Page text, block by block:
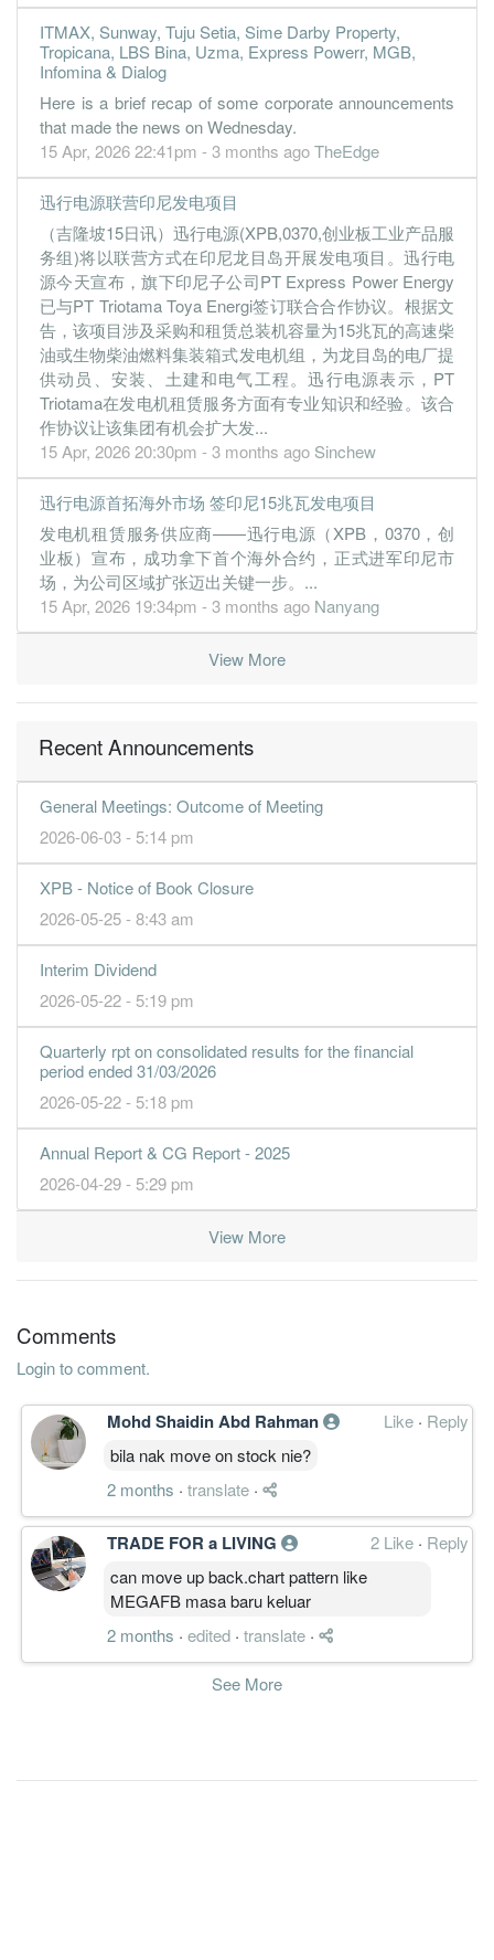
ITMAX, Sunway, Tuju Setia, Sime Darby Property,
Tropicana, LBS Bina, Uzma, Express Powerr, MGB,
Infomina & Dialog
Here is a brief recap of some corporate announcements
that made the news on Wednesday.
15 Apr, 2026 22:41pm - 3 months agoTheEdge
迅行电源联营印尼发电项目
（吉隆坡15日讯）迅行电源(XPB,0370,创业板工业产品服
务组)将以联营方式在印尼龙目岛开展发电项目。迅行电
源今天宣布，旗下印尼子公司PT Express Power Energy
已与PT Triotama Toya Energi签订联合合作协议。根据文
告，该项目涉及采购和租赁总装机容量为15兆瓦的高速柴
油或生物柴油燃料集装箱式发电机组，为龙目岛的电厂提
供动员、安装、土建和电气工程。迅行电源表示，PT
Triotama在发电机租赁服务方面有专业知识和经验。该合
作协议让该集团有机会扩大发...
15 Apr, 2026 20:30pm - 3 months ago Sinchew
迅行电源首拓海外市场 签印尼15兆瓦发电项目
发电机租赁服务供应商——迅行电源（XPB，0370，创
业板）宣布，成功拿下首个海外合约，正式进军印尼市
场，为公司区域扩张迈出关键一步。...
15 Apr, 2026 19:34pm - 3 months ago Nanyang
View More
Recent Announcements
General Meetings: Outcome of Meeting
2026-06-03 - 5:14 pm
XPB - Notice of Book Closure
2026-05-25 - 8:43 am
Interim Dividend
2026-05-22 - 5:19 pm
Quarterly rpt on consolidated results for the financial
period ended 31/03/2026
2026-05-22 - 5:18 pm
Annual Report & CG Report - 2025
2026-04-29 - 5:29 pm
View More
Comments
Login to comment.
Mohd Shaidin Abd Rahman Like · Reply
bila nak move on stock nie?
2 months · translate ·
TRADE FOR a LIVING 2 Like · Reply
can move up back.chart pattern like
MEGAFB masa baru keluar
2 months · edited · translate ·
See More